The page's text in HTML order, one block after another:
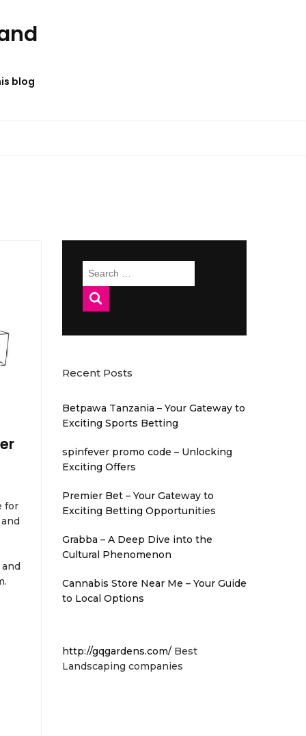
blog
for
Search
Recent Posts
Betpawa Tanzania – Your Gateway to
Exciting Sports Betting
spinfever promo code – Unlocking
Exciting Offers
Premier Bet – Your Gateway to
Exciting Betting Opportunities
Grabba – A Deep Dive into the
Cultural Phenomenon
Cannabis Store Near Me – Your Guide
to Local Options
http://gqgardens.com/ Best
Landscaping companies